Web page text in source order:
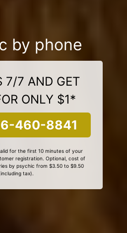
by phone
7/7 AND GET
ONLY $1*
460-8841
for the first 10 minutes of your
registration. Optional, cost of
by psychic from $3.50 to $9.50
tax).